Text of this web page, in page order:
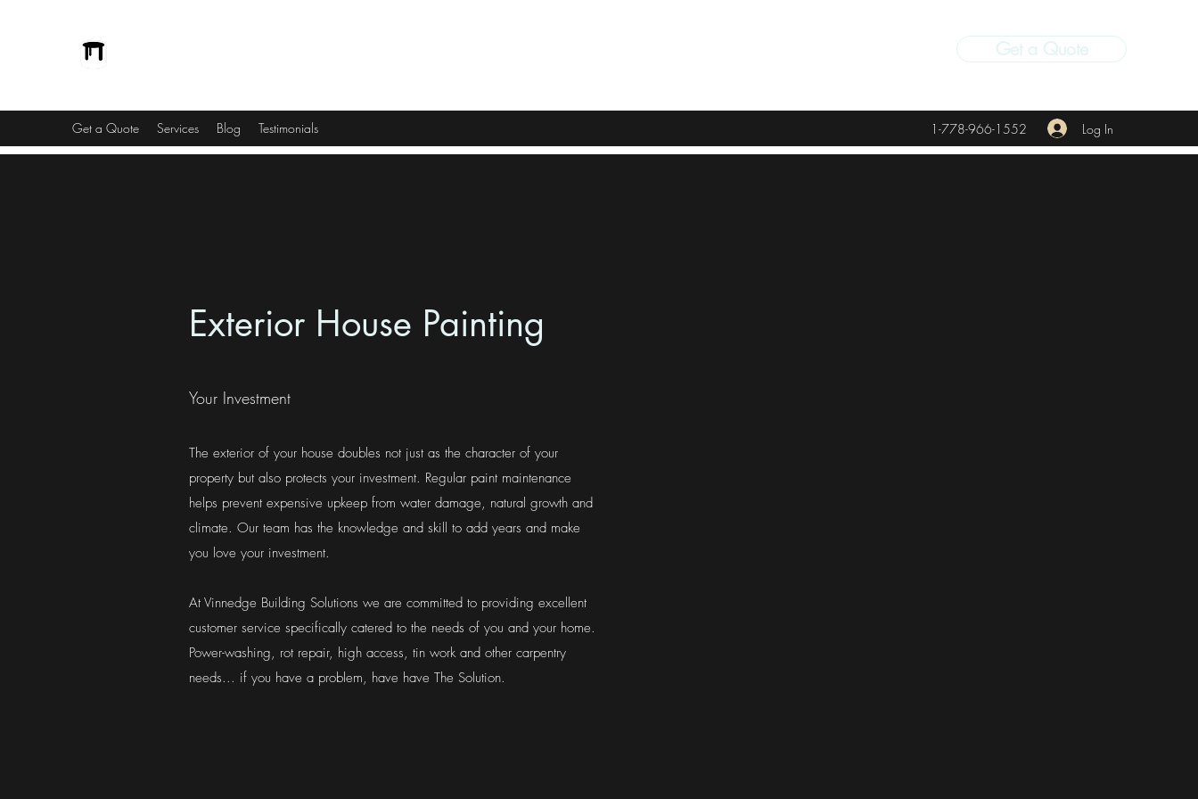
Get a Quote
Get a Quote Services Blog Testimonials 1-778-966-1552 Log In
Exterior House Painting
Your Investment
The exterior of your house doubles not just as the character of your
property but also protects your investment. Regular paint maintenance
helps prevent expensive upkeep from water damage, natural growth and
climate. Our team has the knowledge and skill to add years and make
you love your investment.
At Vinnedge Building Solutions we are committed to providing excellent
customer service specifically catered to the needs of you and your home.
Power-washing, rot repair, high access, tin work and other carpentry
needs... if you have a problem, have have The Solution.